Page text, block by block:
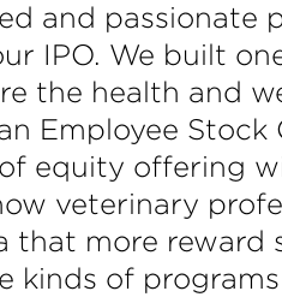
and passionate
IPO. We built
the health and
Employee Stock
equity offering
veterinary
that more reward
kinds of